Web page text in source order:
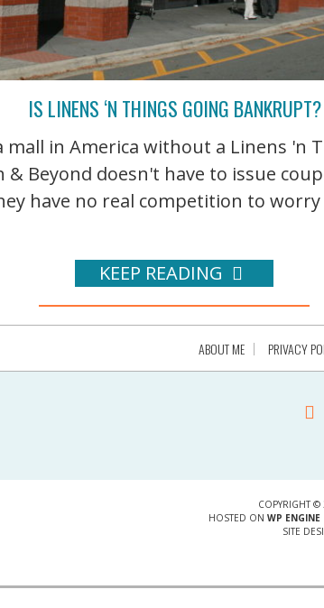
IS LINENS ‘N THINGS GOING BANKRUPT?
mall in America without a Linens 'n
& Beyond doesn't have to issue
have no real competition to
KEEP READING
ABOUT ME PRIVACY
COPYRIGHT
HOSTED ON WP ENGINE
SITE